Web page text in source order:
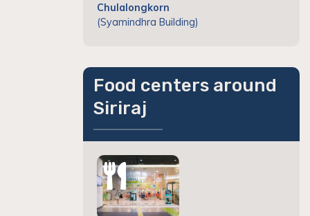
Chulalongkorn
(Syamindhra Building)
Food centers around
Siriraj